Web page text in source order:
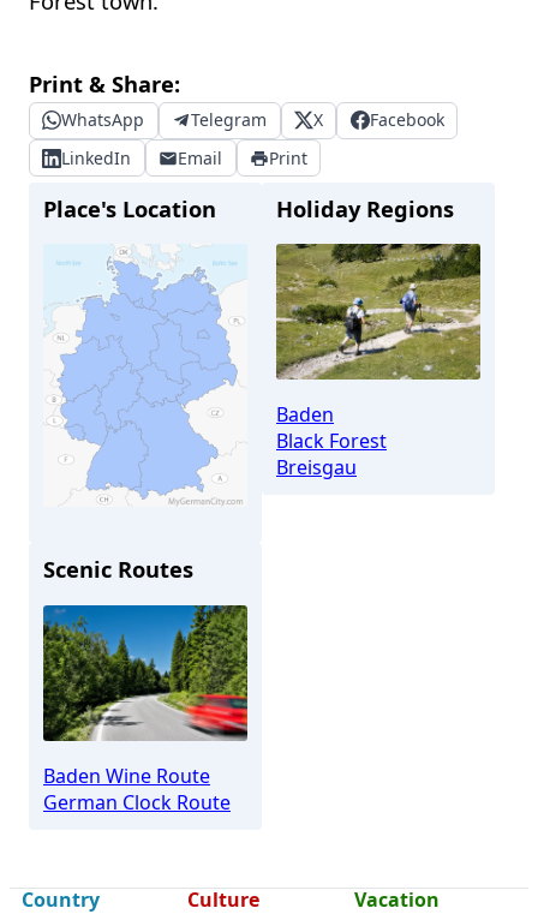
Print & Share:
WhatsApp Telegram X
Facebook
LinkedIn
Email Print
Place's Location
Waldkirch
Holiday Regions
Baden
Black Forest
Breisgau
Scenic Routes
Baden Wine Route
German Clock Route
Country Culture Vacation